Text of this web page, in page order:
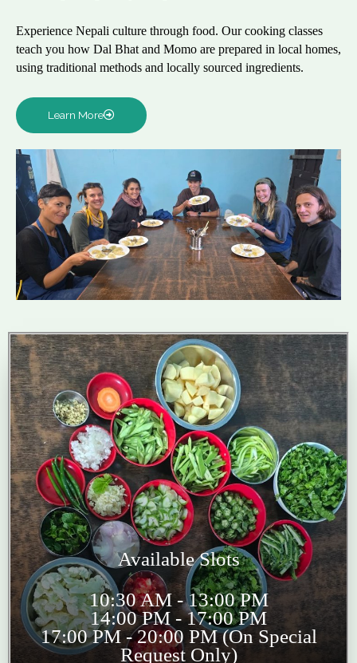
Experience Nepali culture through food. Our cooking classes
teach you how Dal Bhat and Momo are prepared in local homes,
using traditional methods and locally sourced ingredients.
Learn More
Available Slots
10:30 AM - 13:00 PM
14:00 PM - 17:00 PM
17:00 PM - 20:00 PM (On Special
Request Only)